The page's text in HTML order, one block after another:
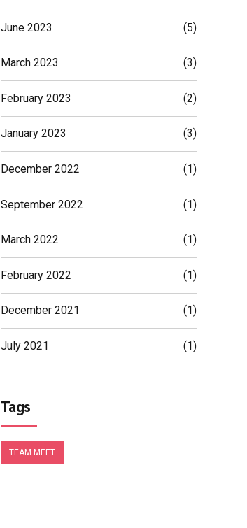
June 2023 (5)
March 2023 (3)
February 2023 (2)
January 2023 (3)
December 2022 (1)
September 2022 (1)
March 2022 (1)
February 2022 (1)
December 2021 (1)
July 2021 (1)
Tags
TEAM MEET